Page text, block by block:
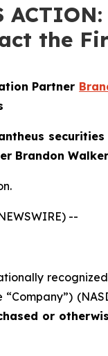
the
Partner
Brandon
--
“Company”)
or